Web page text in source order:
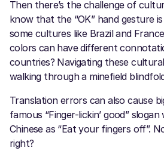
Then there’s the challenge of
know that the “OK” hand gesture
some cultures like Brazil and
colors can have different
countries? Navigating these
walking through a minefield
Translation errors can also cause
famous “Finger-lickin’ good”
Chinese as “Eat your fingers off”.
right?